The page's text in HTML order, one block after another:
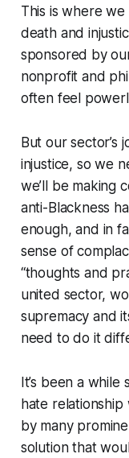
This is where
death and
sponsored by
nonprofit and
often feel
But our sector’s
injustice, so we
we’ll be making
anti-Blackness
enough, and in
sense of
“thoughts and
united sector,
supremacy and
need to do it
It’s been a
hate relationship
by many
solution that